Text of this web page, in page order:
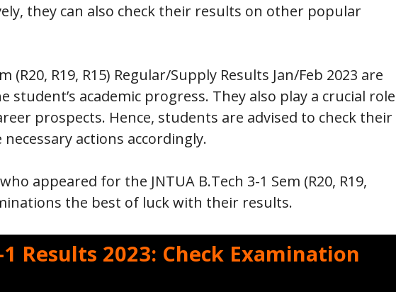
they can also check their results on other popular
(R20, R19, R15) Regular/Supply Results Jan/Feb 2023 are
student’s academic progress. They also play a crucial role
prospects. Hence, students are advised to check their
actions accordingly.
appeared for the JNTUA B.Tech 3-1 Sem (R20, R19,
the best of luck with their results.
1 Results 2023: Check Examination